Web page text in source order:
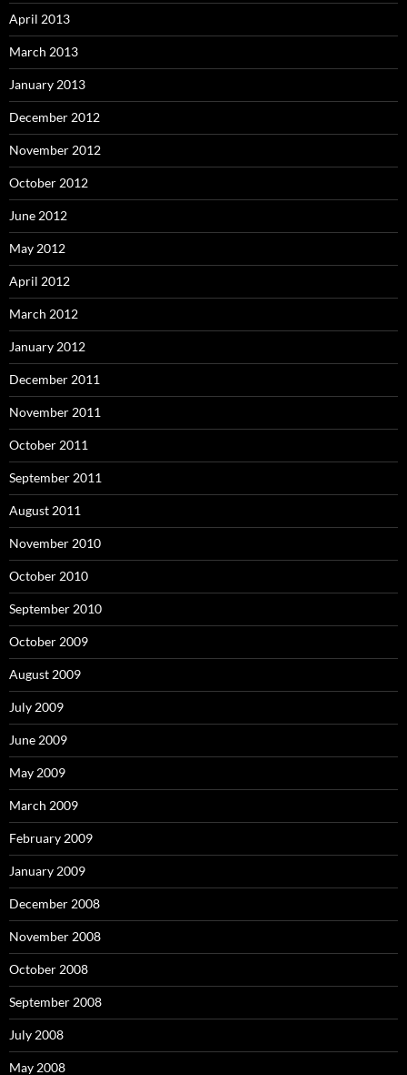
April 2013
March 2013
January 2013
December 2012
November 2012
October 2012
June 2012
May 2012
April 2012
March 2012
January 2012
December 2011
November 2011
October 2011
September 2011
August 2011
November 2010
October 2010
September 2010
October 2009
August 2009
July 2009
June 2009
May 2009
March 2009
February 2009
January 2009
December 2008
November 2008
October 2008
September 2008
July 2008
May 2008